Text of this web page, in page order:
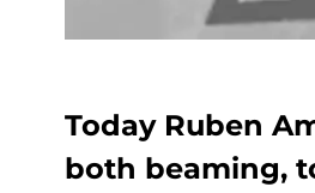
Today Ruben
both beaming,